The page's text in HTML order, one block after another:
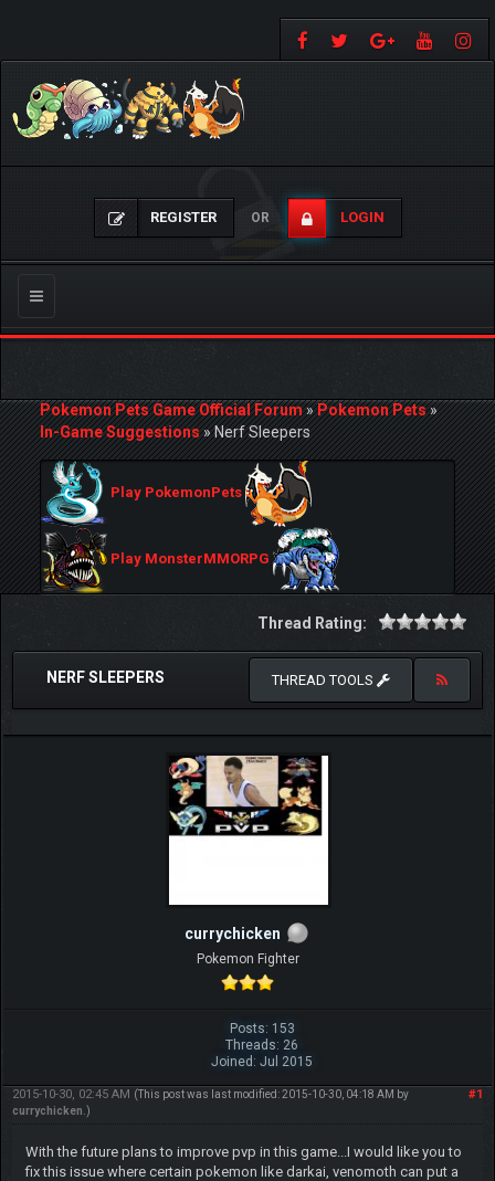
REGISTER OR LOGIN
Toggle
navigation
Pokemon Pets Game Official Forum»Pokemon Pets»
In-Game Suggestions»Nerf Sleepers
Play PokemonPets
Play MonsterMMORPG
Thread Rating:
NERF SLEEPERS THREAD TOOLS
currychicken
Pokemon Fighter
Posts: 153
Threads: 26
Joined: Jul 2015
#1
2015-10-30, 02:45 AM (This post was last modified: 2015-10-30, 04:18 AM by
currychicken .)
With the future plans to improve pvp in this game...I would like you to
fix this issue where certain pokemon like darkai, venomoth can put a